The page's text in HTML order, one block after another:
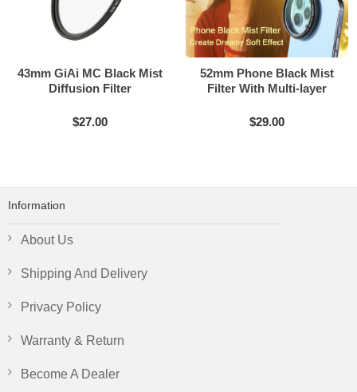
43mm GiAi MC Black Mist
Diffusion Filter
$27.00
52mm Phone Black Mist
Filter With Multi-layer
$29.00
Information
About Us
Shipping And Delivery
Privacy Policy
Warranty & Return
Become A Dealer